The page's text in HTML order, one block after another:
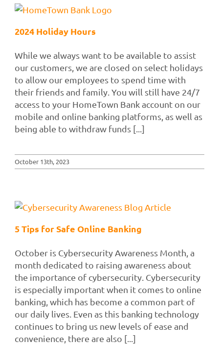
2024 Holiday Hours
While we always want to be available to assist
our customers, we are closed on select holidays
to allow our employees to spend time with
their friends and family. You will still have 24/7
access to your HomeTown Bank account on our
mobile and online banking platforms, as well as
being able to withdraw funds [...]
October 13th, 2023
5 Tips for Safe Online Banking
October is Cybersecurity Awareness Month, a
month dedicated to raising awareness about
the importance of cybersecurity. Cybersecurity
is especially important when it comes to online
banking, which has become a common part of
our daily lives. Even as this banking technology
continues to bring us new levels of ease and
convenience, there are also [...]